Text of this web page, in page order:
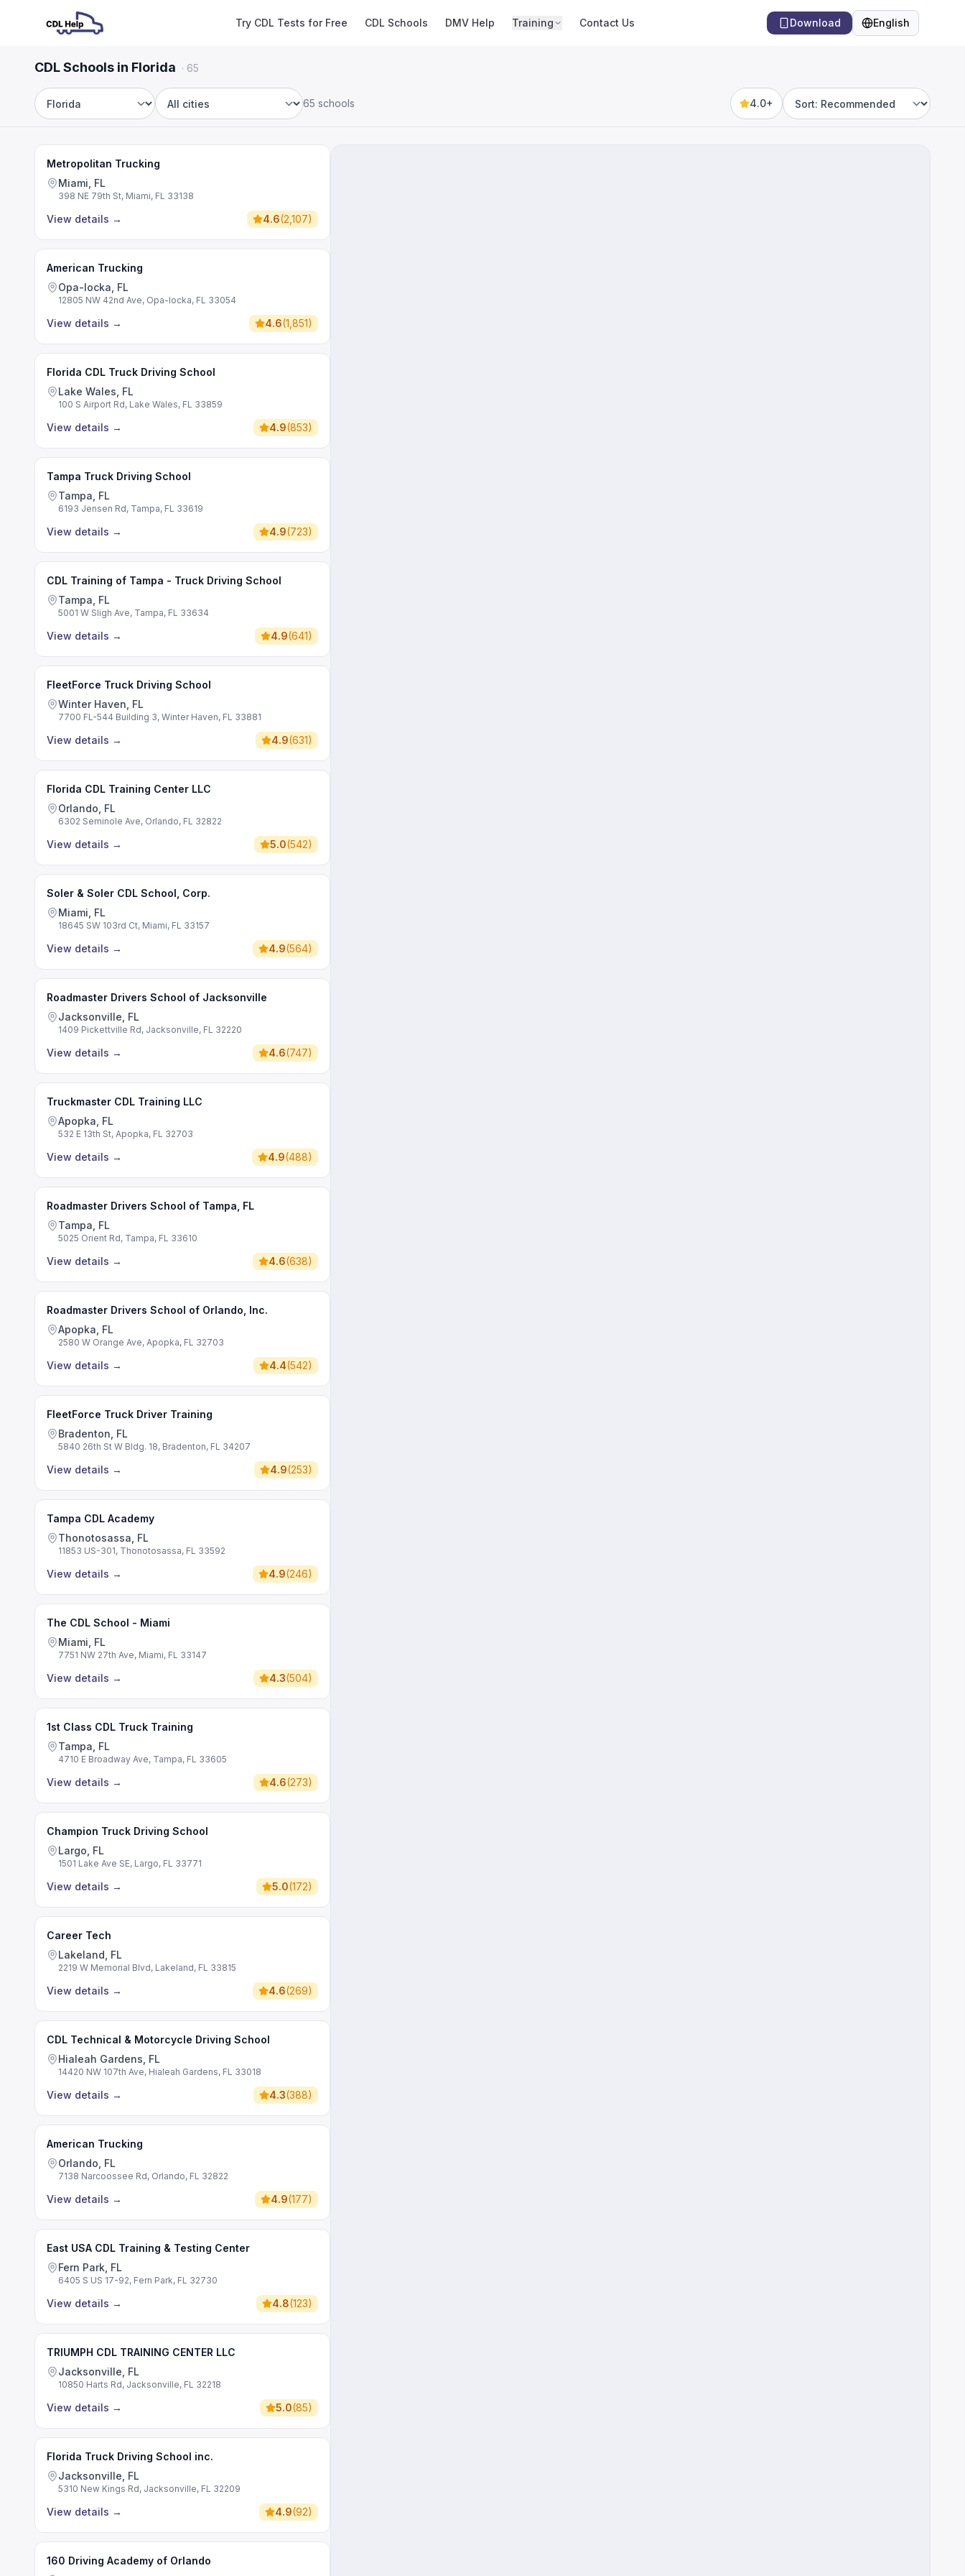
Try CDL Tests for Free CDL Schools DMV Help Training Contact Us Download English
Language
CDL Schools in Florida · 65
State City
65 schools 4.0+
Sort by
Metropolitan Trucking
Miami, FL
398 NE 79th St, Miami, FL 33138
View details → 4.6(2,107)
American Trucking
Opa-locka, FL
12805 NW 42nd Ave, Opa-locka, FL 33054
View details → 4.6(1,851)
Florida CDL Truck Driving School
Lake Wales, FL
100 S Airport Rd, Lake Wales, FL 33859
View details → 4.9(853)
Tampa Truck Driving School
Tampa, FL
6193 Jensen Rd, Tampa, FL 33619
View details → 4.9(723)
CDL Training of Tampa - Truck Driving School
Tampa, FL
5001 W Sligh Ave, Tampa, FL 33634
View details → 4.9(641)
FleetForce Truck Driving School
Winter Haven, FL
7700 FL-544 Building 3, Winter Haven, FL 33881
View details → 4.9(631)
Florida CDL Training Center LLC
Orlando, FL
6302 Seminole Ave, Orlando, FL 32822
View details → 5.0(542)
Soler & Soler CDL School, Corp.
Miami, FL
18645 SW 103rd Ct, Miami, FL 33157
View details → 4.9(564)
Roadmaster Drivers School of Jacksonville
Jacksonville, FL
1409 Pickettville Rd, Jacksonville, FL 32220
View details → 4.6(747)
Truckmaster CDL Training LLC
Apopka, FL
532 E 13th St, Apopka, FL 32703
View details → 4.9(488)
Roadmaster Drivers School of Tampa, FL
Tampa, FL
5025 Orient Rd, Tampa, FL 33610
View details → 4.6(638)
Roadmaster Drivers School of Orlando, Inc.
Apopka, FL
2580 W Orange Ave, Apopka, FL 32703
View details → 4.4(542)
FleetForce Truck Driver Training
Bradenton, FL
5840 26th St W Bldg. 18, Bradenton, FL 34207
View details → 4.9(253)
Tampa CDL Academy
Thonotosassa, FL
11853 US-301, Thonotosassa, FL 33592
View details → 4.9(246)
The CDL School - Miami
Miami, FL
7751 NW 27th Ave, Miami, FL 33147
View details → 4.3(504)
1st Class CDL Truck Training
Tampa, FL
4710 E Broadway Ave, Tampa, FL 33605
View details → 4.6(273)
Champion Truck Driving School
Largo, FL
1501 Lake Ave SE, Largo, FL 33771
View details → 5.0(172)
Career Tech
Lakeland, FL
2219 W Memorial Blvd, Lakeland, FL 33815
View details → 4.6(269)
CDL Technical & Motorcycle Driving School
Hialeah Gardens, FL
14420 NW 107th Ave, Hialeah Gardens, FL 33018
View details → 4.3(388)
American Trucking
Orlando, FL
7138 Narcoossee Rd, Orlando, FL 32822
View details → 4.9(177)
East USA CDL Training & Testing Center
Fern Park, FL
6405 S US 17-92, Fern Park, FL 32730
View details → 4.8(123)
TRIUMPH CDL TRAINING CENTER LLC
Jacksonville, FL
10850 Harts Rd, Jacksonville, FL 32218
View details → 5.0(85)
Florida Truck Driving School inc.
Jacksonville, FL
5310 New Kings Rd, Jacksonville, FL 32209
View details → 4.9(92)
160 Driving Academy of Orlando